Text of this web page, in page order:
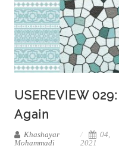
USEREVIEW
Again
Khashayar
Mohammadi
04,
2021